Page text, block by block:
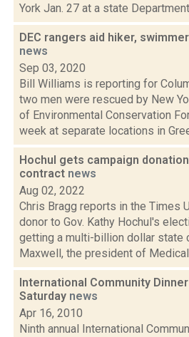
York Jan. 27 at a state
DEC rangers aid hiker,
news
Sep 03, 2020
Bill Williams is reporting for
two men were rescued by New
of Environmental Conservation
week at separate locations in
Hochul gets campaign
contract news
Aug 02, 2022
Chris Bragg reports in the Times
donor to Gov. Kathy Hochul's
getting a multi-billion dollar state
Maxwell, the president of
International Community
Saturday news
Apr 16, 2010
Ninth annual International